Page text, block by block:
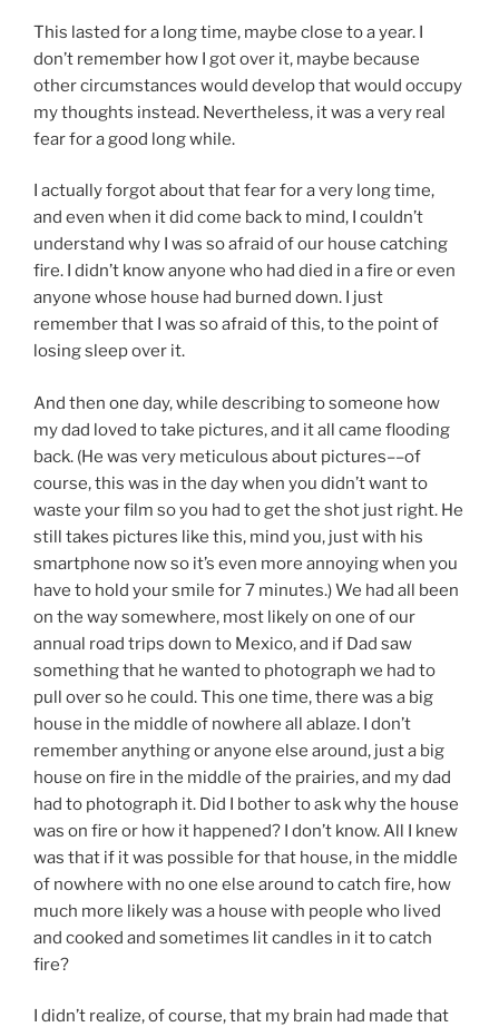
This lasted for a long time, maybe close to a year. I
don’t remember how I got over it, maybe because
other circumstances would develop that would occupy
my thoughts instead. Nevertheless, it was a very real
fear for a good long while.
I actually forgot about that fear for a very long time,
and even when it did come back to mind, I couldn’t
understand why I was so afraid of our house catching
fire. I didn’t know anyone who had died in a fire or even
anyone whose house had burned down. I just
remember that I was so afraid of this, to the point of
losing sleep over it.
And then one day, while describing to someone how
my dad loved to take pictures, and it all came flooding
back. (He was very meticulous about pictures––of
course, this was in the day when you didn’t want to
waste your film so you had to get the shot just right. He
still takes pictures like this, mind you, just with his
smartphone now so it’s even more annoying when you
have to hold your smile for 7 minutes.) We had all been
on the way somewhere, most likely on one of our
annual road trips down to Mexico, and if Dad saw
something that he wanted to photograph we had to
pull over so he could. This one time, there was a big
house in the middle of nowhere all ablaze. I don’t
remember anything or anyone else around, just a big
house on fire in the middle of the prairies, and my dad
had to photograph it. Did I bother to ask why the house
was on fire or how it happened? I don’t know. All I knew
was that if it was possible for that house, in the middle
of nowhere with no one else around to catch fire, how
much more likely was a house with people who lived
and cooked and sometimes lit candles in it to catch
fire?
I didn’t realize, of course, that my brain had made that